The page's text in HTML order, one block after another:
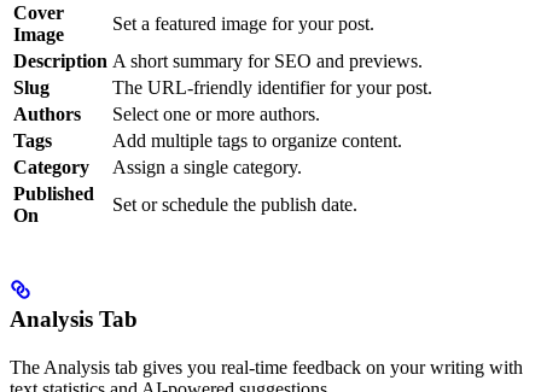
Cover
Image
Set a featured image for your post.
Description A short summary for SEO and previews.
Slug
The URL-friendly identifier for your post.
Authors
Select one or more authors.
Tags
Add multiple tags to organize content.
Category
Assign a single category.
Published
On
Set or schedule the publish date.
Analysis Tab
The Analysis tab gives you real-time feedback on your writing with